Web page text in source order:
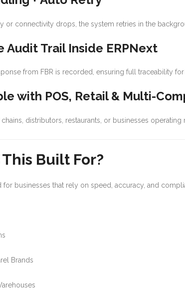
or connectivity drops, the system retries in the
Audit Trail Inside ERPNext
from FBR is recorded, ensuring full traceability for
with POS, Retail & Multi-
distributors, restaurants, or businesses operating
Built For?
for businesses that rely on speed, accuracy, and
Brands